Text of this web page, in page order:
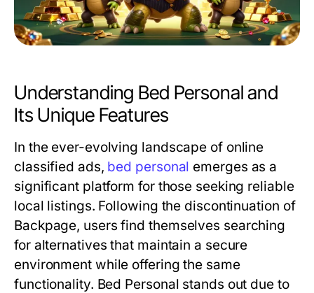
Understanding Bed Personal and
Its Unique Features
In the ever-evolving landscape of online
classified ads, bed personal emerges as a
significant platform for those seeking reliable
local listings. Following the discontinuation of
Backpage, users find themselves searching
for alternatives that maintain a secure
environment while offering the same
functionality. Bed Personal stands out due to